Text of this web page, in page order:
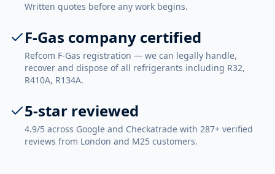
Written quotes before any work begins.
F-Gas company certified
Refcom F-Gas registration — we can legally handle,
recover and dispose of all refrigerants including R32,
R410A, R134A.
5-star reviewed
4.9/5 across Google and Checkatrade with 287+ verified
reviews from London and M25 customers.